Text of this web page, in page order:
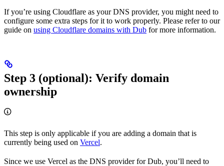
If you’re using Cloudflare as your DNS provider, you might need to
configure some extra steps for it to work properly. Please refer to our
guide on using Cloudflare domains with Dub for more information.
Step 3 (optional): Verify domain
ownership
This step is only applicable if you are adding a domain that is
currently being used on Vercel.
Since we use Vercel as the DNS provider for Dub, you’ll need to